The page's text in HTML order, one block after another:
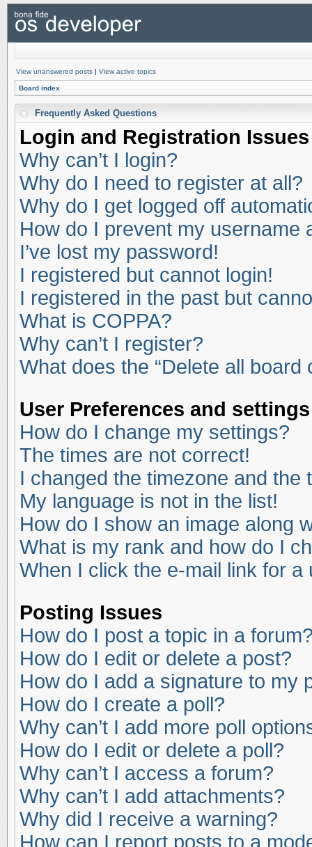
View unanswered posts | View active topics
Board index
Frequently Asked Questions
Login and Registration Issues
Why can’t I login?
Why do I need to register at all?
Why do I get logged off
How do I prevent my username
I’ve lost my password!
I registered but cannot login!
I registered in the past but
What is COPPA?
Why can’t I register?
What does the “Delete all board
User Preferences and settings
How do I change my settings?
The times are not correct!
I changed the timezone and the
My language is not in the list!
How do I show an image along
What is my rank and how do I
When I click the e-mail link for
Posting Issues
How do I post a topic in a
How do I edit or delete a post?
How do I add a signature to my
How do I create a poll?
Why can’t I add more poll
How do I edit or delete a poll?
Why can’t I access a forum?
Why can’t I add attachments?
Why did I receive a warning?
How can I report posts to a